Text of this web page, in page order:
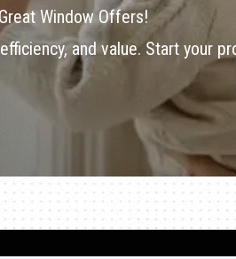
Window Offers!
and value. Start your